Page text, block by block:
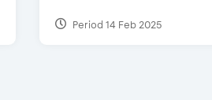
Period 14 Feb 2025